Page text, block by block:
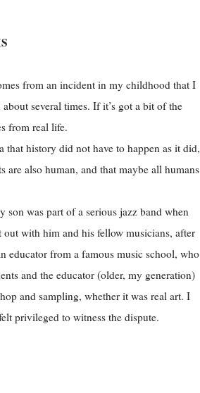
from an incident in my childhood that I
several times. If it’s got a bit of the
from real life.
history did not have to happen as it did,
are also human, and that maybe all humans
was part of a serious jazz band when
with him and his fellow musicians, after
educator from a famous music school, who
and the educator (older, my generation)
and sampling, whether it was real art. I
privileged to witness the dispute.